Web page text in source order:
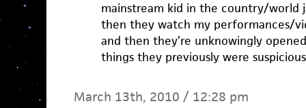
mainstream kid in the country/world
then they watch my performances/
and then they’re unknowingly
things they previously were
March 13th, 2010 / 12:28 pm